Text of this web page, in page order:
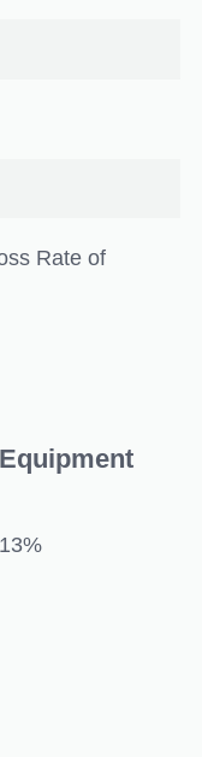
Rate of